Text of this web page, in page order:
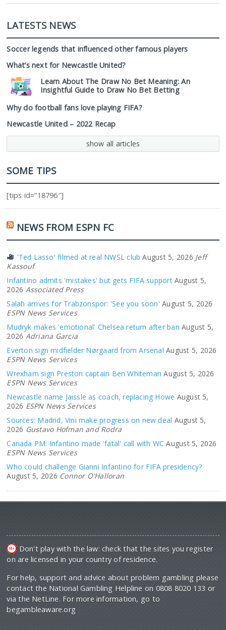
LATESTS NEWS
Soccer legends that influenced other famous players
What’s next for Newcastle United?
Learn About The Draw No Bet Meaning: An
Insightful Guide to Draw No Bet Betting
Why do football fans love playing FIFA?
Newcastle United – 2022 Recap
show all articles
SOME TIPS
[tips id=”18796″]
NEWS FROM ESPN FC
'Ted Lasso' filmed at real NWSL club August 5, 2026 Jeff
Kassouf
Infantino admits 'mistakes' but gets FIFA support August 5,
2026 Associated Press
Salah arrives for Trabzonspor: 'See you soon' August 5, 2026
ESPN News Services
Mudryk makes 'emotional' Chelsea return after ban August 5,
2026 Adriana Garcia
Everton sign midfielder Nørgaard from Arsenal August 5, 2026
ESPN News Services
Wrexham sign Preston captain Ben Whiteman August 5, 2026
ESPN News Services
Newcastle name Jaissle as coach, replacing Howe August 5,
2026 ESPN News Services
Sources: Madrid, Vini make progress on new deal August 5,
2026 Gustavo Hofman and Rodra
Canada PM: Infantino made 'fatal' call with WC August 5, 2026
ESPN News Services
Who could challenge Gianni Infantino for FIFA presidency?
August 5, 2026 Connor O'Halloran
Don't play with the law: check that the sites you register
on are licensed in your country of residence.
For help, support and advice about problem gambling please
contact the National Gambling Helpline on 0808 8020 133 or
via the NetLine. For more information, go to
begambleaware.org